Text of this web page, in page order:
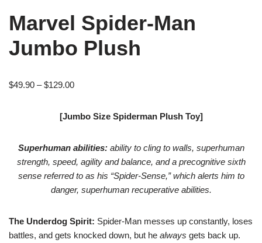
Marvel Spider-Man
Jumbo Plush
$49.90 – $129.00
[Jumbo Size Spiderman Plush Toy]
Superhuman abilities: ability to cling to walls, superhuman
strength, speed, agility and balance, and a precognitive sixth
sense referred to as his “Spider-Sense,” which alerts him to
danger, superhuman recuperative abilities.
The Underdog Spirit: Spider-Man messes up constantly, loses
battles, and gets knocked down, but he always gets back up.